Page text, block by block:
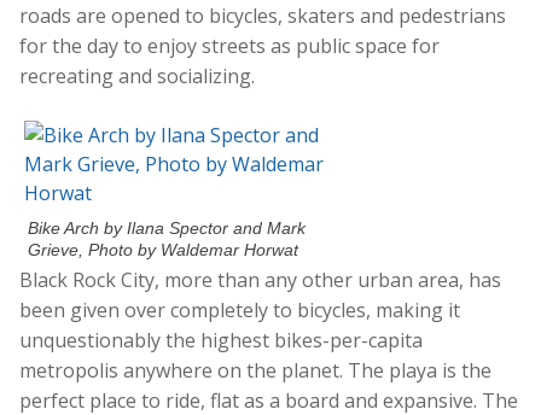
roads are opened to bicycles, skaters and pedestrians
for the day to enjoy streets as public space for
recreating and socializing.
Bike Arch by Ilana Spector and Mark
Grieve, Photo by Waldemar Horwat
Black Rock City, more than any other urban area, has
been given over completely to bicycles, making it
unquestionably the highest bikes-per-capita
metropolis anywhere on the planet. The playa is the
perfect place to ride, flat as a board and expansive. The